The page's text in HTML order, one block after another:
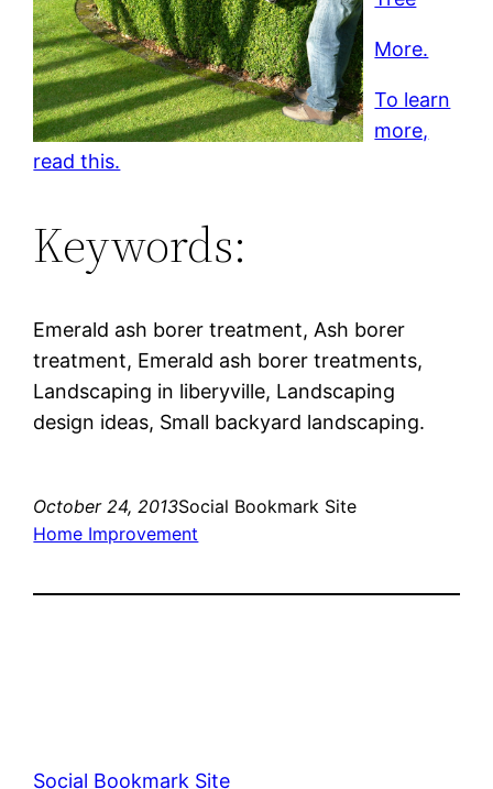
More.
To learn
more,
read this.
Keywords:
Emerald ash borer treatment, Ash borer
treatment, Emerald ash borer treatments,
Landscaping in liberyville, Landscaping
design ideas, Small backyard landscaping.
October 24, 2013Social Bookmark Site
Home Improvement
Social Bookmark Site